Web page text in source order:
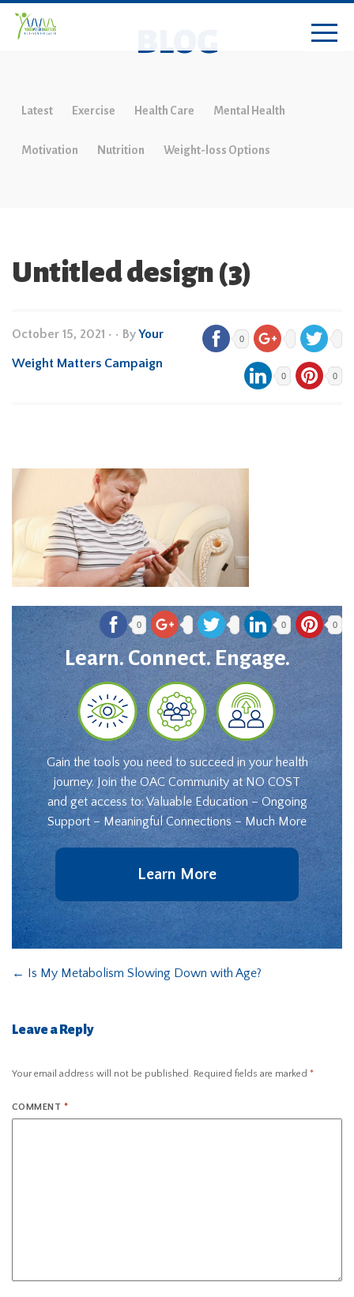
BLOG
Latest Exercise Health Care Mental Health
Motivation Nutrition Weight-loss Options
Untitled design (3)
October 15, 2021 • • ByYour
Weight Matters Campaign
0
0 0
0 0 0
Learn. Connect. Engage.
Gain the tools you need to succeed in your health
journey. Join the OAC Community at NO COST
and get access to: Valuable Education – Ongoing
Support – Meaningful Connections – Much More
Learn More
← Is My Metabolism Slowing Down with Age?
Leave a Reply
Your email address will not be published. Required fields are marked *
COMMENT *